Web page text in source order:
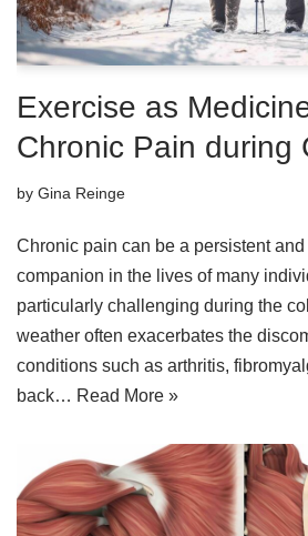
Exercise as
Chronic Pain during
by Gina Reinge
Chronic pain can be a persistent
companion in the lives of many
particularly challenging during the
weather often exacerbates the
conditions such as arthritis,
back… Read More »